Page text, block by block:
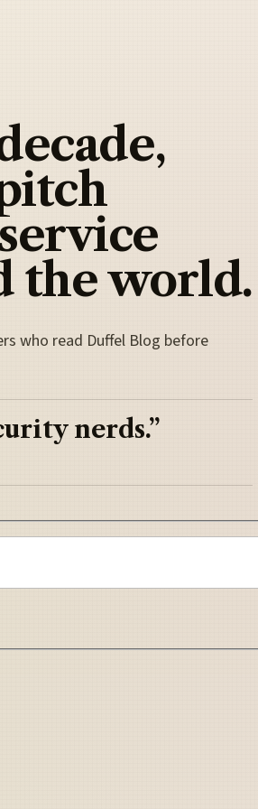
the world.
who read Duffel Blog before
nerds.”